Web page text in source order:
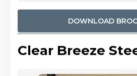
DOWNLOAD
Clear Breeze